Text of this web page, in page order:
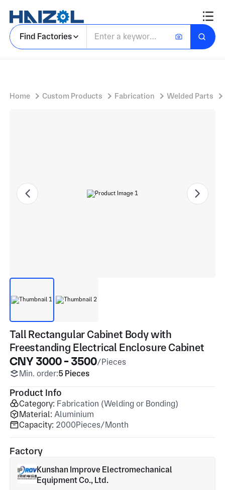
Find Factories
Home Custom Products Fabrication Welded Parts
Tall Rectangular Cabinet Body with
Freestanding Electrical Enclosure Cabinet
CNY 3000 - 3500/Pieces
Min. order:5 Pieces
Product Info
Category: Fabrication (Welding or Bonding)
Material: Aluminium
Capacity: 2000Pieces/Month
Factory
Kunshan Improve Electromechanical
Equipment Co., Ltd.